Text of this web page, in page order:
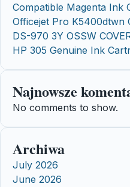
Compatible Magenta Ink
Officejet Pro K5400dtwn
DS-970 3Y OSSW
HP 305 Genuine Ink
Najnowsze
No comments to show.
Archiwa
July 2026
June 2026